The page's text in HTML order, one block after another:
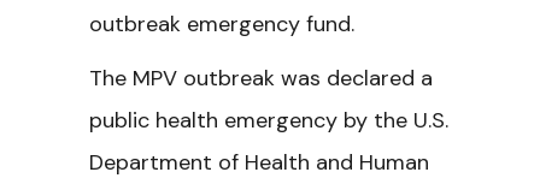
outbreak emergency fund.
The MPV outbreak was declared a
public health emergency by the U.S.
Department of Health and Human